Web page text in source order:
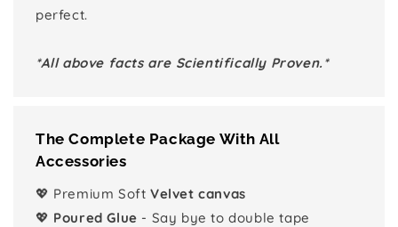
perfect.
*All above facts are Scientifically Proven.*
The Complete Package With All
Accessories
💖 Premium Soft Velvet canvas
💖 Poured Glue - Say bye to double tape